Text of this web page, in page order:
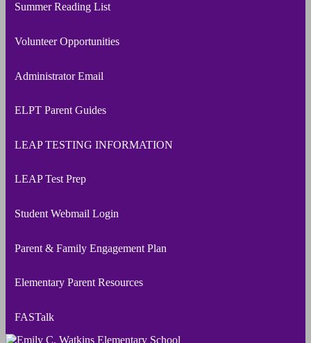
Summer Reading List
Volunteer Opportunities
Administrator Email
ELPT Parent Guides
LEAP TESTING INFORMATION
LEAP Test Prep
Student Webmail Login
Parent & Family Engagement Plan
Elementary Parent Resources
FASTalk